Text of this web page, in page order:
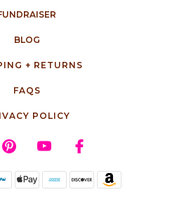
BLOG
+ RETURNS
FAQS
POLICY